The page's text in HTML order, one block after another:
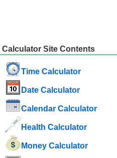
Calculator Site Contents
Time Calculator
Date Calculator
Calendar Calculator
Health Calculator
Money Calculator